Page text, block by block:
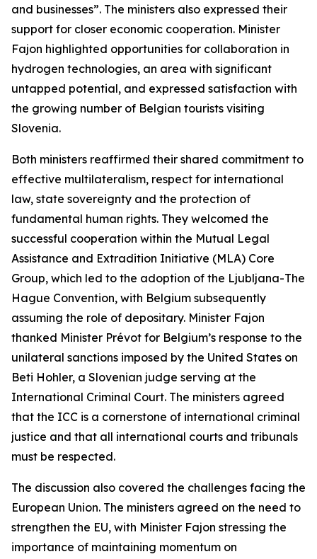
and businesses”. The ministers also expressed their
support for closer economic cooperation. Minister
Fajon highlighted opportunities for collaboration in
hydrogen technologies, an area with significant
untapped potential, and expressed satisfaction with
the growing number of Belgian tourists visiting
Slovenia.
Both ministers reaffirmed their shared commitment to
effective multilateralism, respect for international
law, state sovereignty and the protection of
fundamental human rights. They welcomed the
successful cooperation within the Mutual Legal
Assistance and Extradition Initiative (MLA) Core
Group, which led to the adoption of the Ljubljana-The
Hague Convention, with Belgium subsequently
assuming the role of depositary. Minister Fajon
thanked Minister Prévot for Belgium’s response to the
unilateral sanctions imposed by the United States on
Beti Hohler, a Slovenian judge serving at the
International Criminal Court. The ministers agreed
that the ICC is a cornerstone of international criminal
justice and that all international courts and tribunals
must be respected.
The discussion also covered the challenges facing the
European Union. The ministers agreed on the need to
strengthen the EU, with Minister Fajon stressing the
importance of maintaining momentum on